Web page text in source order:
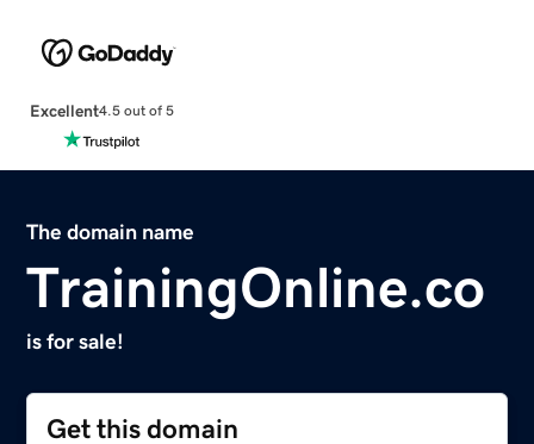
Excellent4.5 out of 5
The domain name
TrainingOnline.co
is for sale!
Get this domain